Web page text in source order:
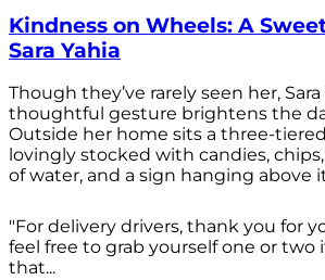
Kindness on Wheels: A
Sara Yahia
Though they’ve rarely seen her, Sara
thoughtful gesture brightens the
Outside her home sits a three-
lovingly stocked with candies,
of water, and a sign hanging above
"For delivery drivers, thank you for
feel free to grab yourself one or two
that...